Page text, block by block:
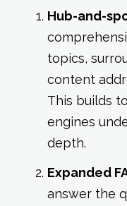
Hub-and-
topics,
content
This builds
engines
depth.
Expanded
answer the